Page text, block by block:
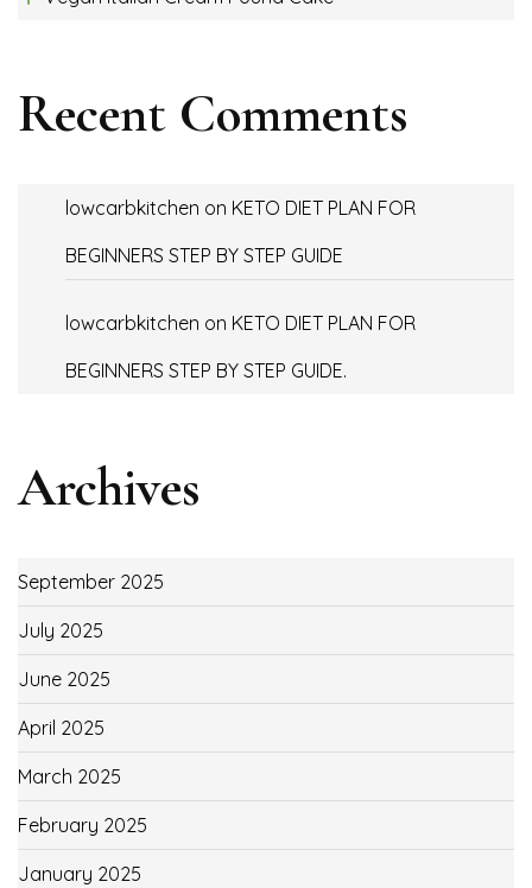
Recent Comments
lowcarbkitchen on KETO DIET PLAN FOR
BEGINNERS STEP BY STEP GUIDE
lowcarbkitchen on KETO DIET PLAN FOR
BEGINNERS STEP BY STEP GUIDE.
Archives
September 2025
July 2025
June 2025
April 2025
March 2025
February 2025
January 2025